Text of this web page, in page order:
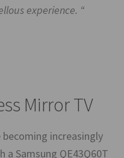
experience. “
Mirror TV
increasingly
Samsung QE43Q60T